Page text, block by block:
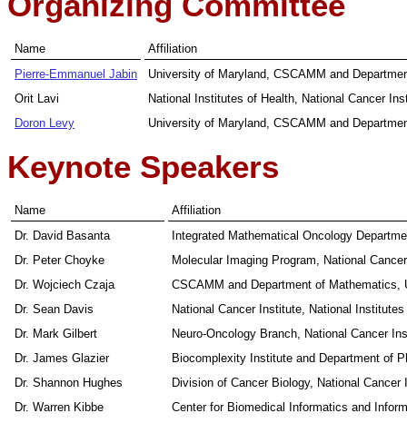
Name
Affiliation
Pierre-Emmanuel Jabin
University of Maryland, CSCAMM and
Orit Lavi
National Institutes of Health, National Cancer
Doron Levy
University of Maryland, CSCAMM and
Keynote Speakers
Name
Affiliation
Dr. David Basanta
Integrated Mathematical Oncology
Dr. Peter Choyke
Molecular Imaging Program, National
Dr. Wojciech Czaja
CSCAMM and Department of Mathematics,
Dr. Sean Davis
National Cancer Institute, National
Dr. Mark Gilbert
Neuro-Oncology Branch, National Cancer
Dr. James Glazier
Biocomplexity Institute and Department of
Dr. Shannon Hughes
Division of Cancer Biology, National
Dr. Warren Kibbe
Center for Biomedical Informatics and